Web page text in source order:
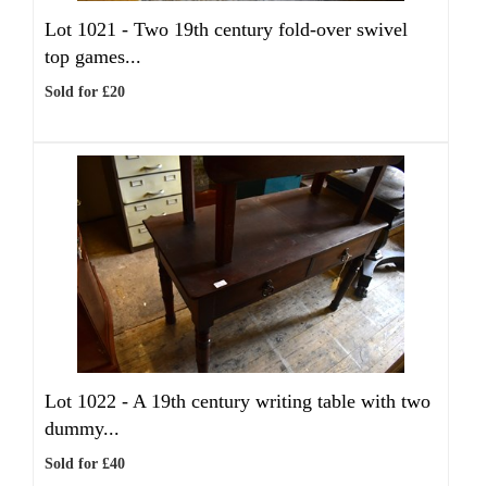
Lot 1021 - Two 19th century fold-over swivel
top games...
Sold for £20
Lot 1022 - A 19th century writing table with two
dummy...
Sold for £40